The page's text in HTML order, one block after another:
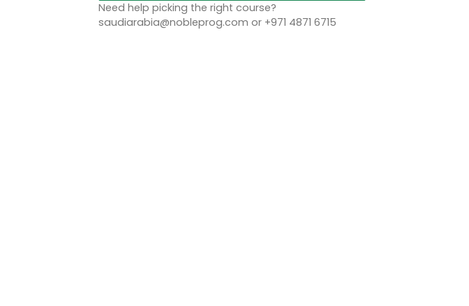
Need help picking the right course?
saudiarabia@nobleprog.com or +971 4871 6715